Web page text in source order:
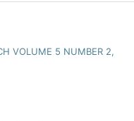
VOLUME 5 NUMBER 2,